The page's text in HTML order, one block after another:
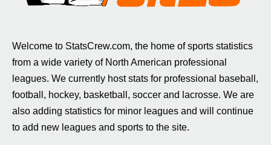
Welcome to StatsCrew.com, the home of sports statistics
from a wide variety of North American professional
leagues. We currently host stats for professional baseball,
football, hockey, basketball, soccer and lacrosse. We are
also adding statistics for minor leagues and will continue
to add new leagues and sports to the site.